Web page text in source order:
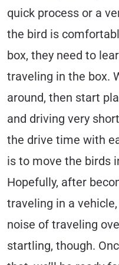
quick process or a
the bird is
box, they need to
traveling in the box.
around, then start
and driving very
the drive time with
is to move the birds
Hopefully, after
traveling in a
noise of traveling
startling, though.